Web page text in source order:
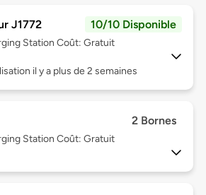
J1772 10/10 Disponible
Station Coût: Gratuit
il y a plus de 2 semaines
2 Bornes
Station Coût: Gratuit